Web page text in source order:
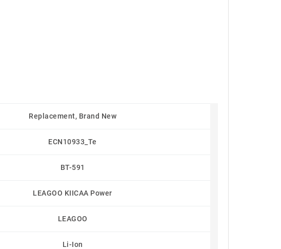
Replacement, Brand New
ECN10933_Te
BT-591
LEAGOO KIICAA Power
LEAGOO
Li-Ion